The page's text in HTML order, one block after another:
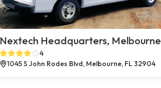
Nextech Headquarters, Melbourne
4
1045 S John Rodes Blvd, Melbourne, FL 32904